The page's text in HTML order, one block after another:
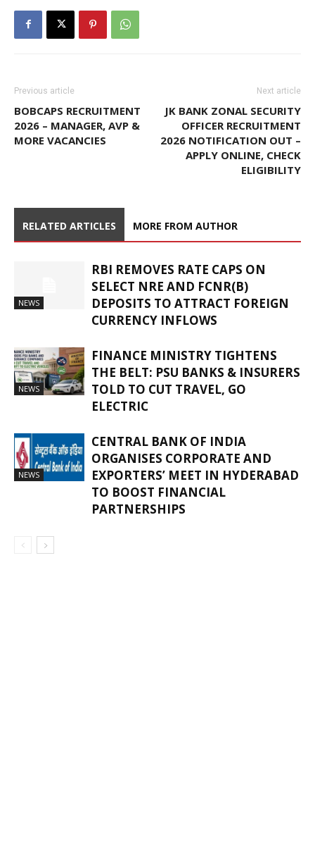
Previous article
BOBCAPS RECRUITMENT
2026 – MANAGER, AVP &
MORE VACANCIES
Next article
JK BANK ZONAL SECURITY
OFFICER RECRUITMENT
2026 NOTIFICATION OUT –
APPLY ONLINE, CHECK
ELIGIBILITY
RELATED ARTICLES MORE FROM AUTHOR
NEWS
RBI REMOVES RATE CAPS ON
SELECT NRE AND FCNR(B)
DEPOSITS TO ATTRACT FOREIGN
CURRENCY INFLOWS
NEWS
FINANCE MINISTRY TIGHTENS
THE BELT: PSU BANKS & INSURERS
TOLD TO CUT TRAVEL, GO
ELECTRIC
NEWS
CENTRAL BANK OF INDIA
ORGANISES CORPORATE AND
EXPORTERS’ MEET IN HYDERABAD
TO BOOST FINANCIAL
PARTNERSHIPS